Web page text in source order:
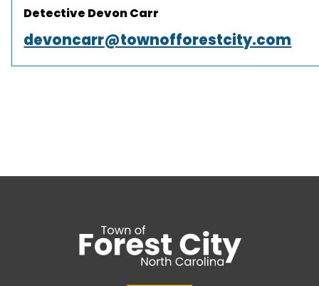
Detective Devon Carr
devoncarr@townofforestcity.com